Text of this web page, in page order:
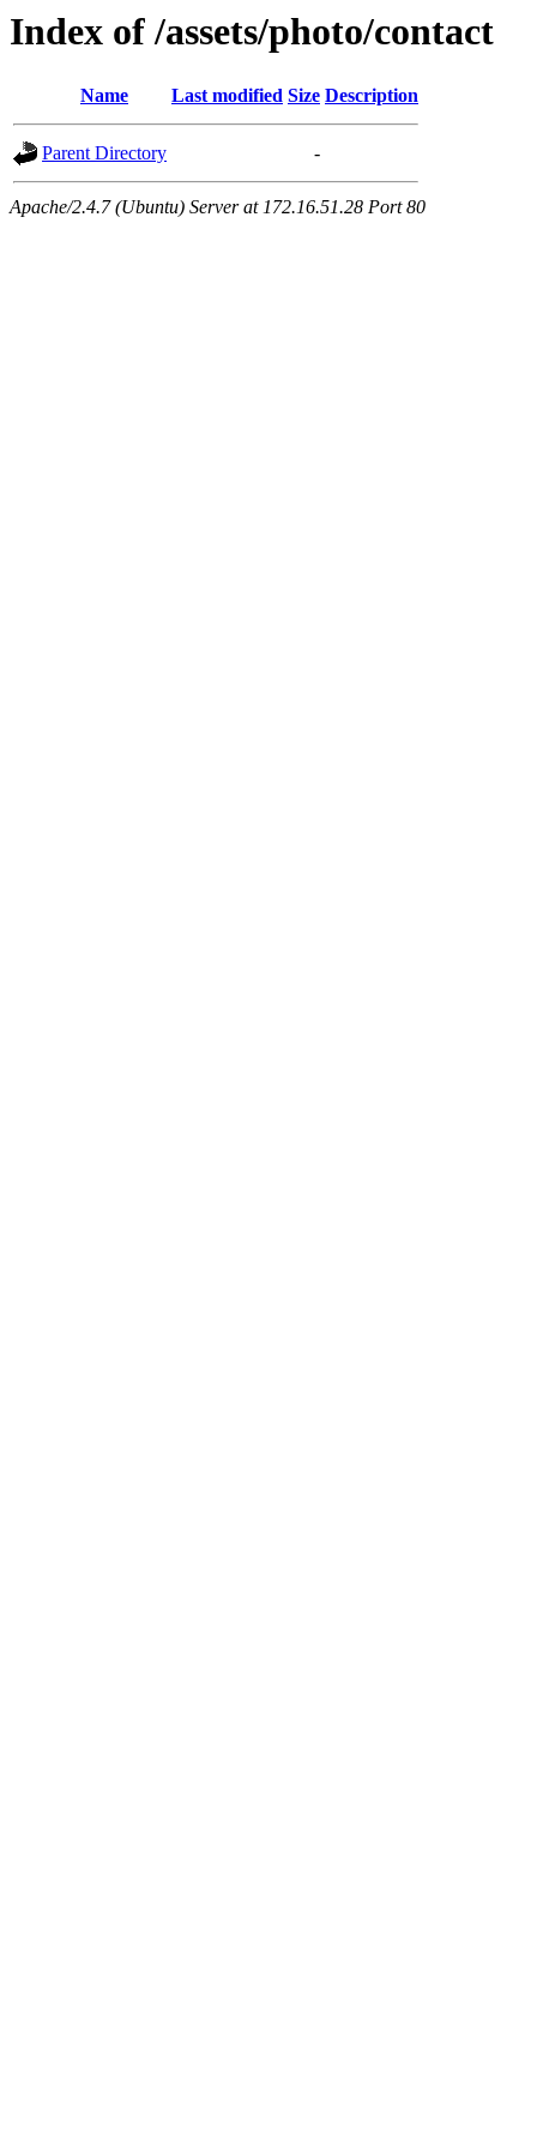
Index of /assets/photo/contact
Name Last modified Size Description
Parent Directory -
Apache/2.4.7 (Ubuntu) Server at 172.16.51.28 Port 80